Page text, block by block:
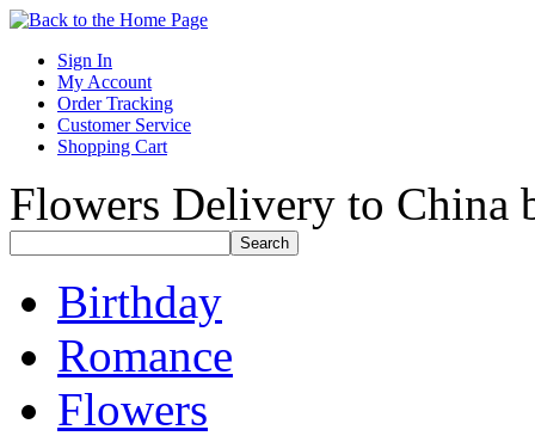
Sign In
My Account
Order Tracking
Customer Service
Shopping Cart
Flowers Delivery to China
Birthday
Romance
Flowers